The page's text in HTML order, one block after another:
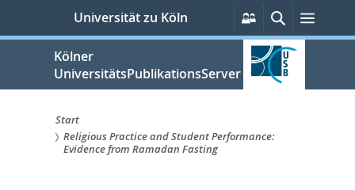
springen
Universität zu Köln
Persönliche
Services
SucheMenü
Kölner
UniversitätsPublikationsServer
Sie
Start
Religious Practice and Student Performance:
Evidence from Ramadan Fasting